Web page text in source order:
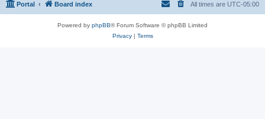
Portal Board index All times are UTC-05:00
Powered by phpBB® Forum Software © phpBB Limited
Privacy| Terms